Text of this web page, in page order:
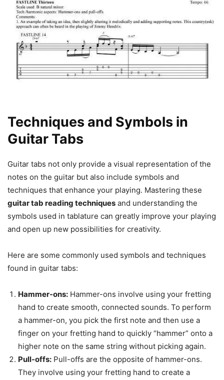
Techniques and Symbols in
Guitar Tabs
Guitar tabs not only provide a visual representation of the
notes on the guitar but also include symbols and
techniques that enhance your playing. Mastering these
guitar tab reading techniques and understanding the
symbols used in tablature can greatly improve your playing
and open up new possibilities for creativity.
Here are some commonly used symbols and techniques
found in guitar tabs:
Hammer-ons: Hammer-ons involve using your fretting
hand to create smooth, connected sounds. To perform
a hammer-on, you pick the first note and then use a
finger on your fretting hand to quickly “hammer” onto a
higher note on the same string without picking again.
Pull-offs: Pull-offs are the opposite of hammer-ons.
They involve using your fretting hand to create a